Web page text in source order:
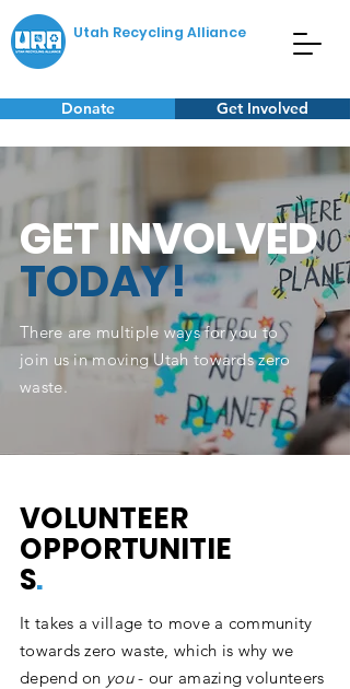
Utah Recycling Alliance
Donate Get Involved
GET INVOLVED
TODAY!
There are multiple ways for you to
join us in moving Utah towards zero
waste.
VOLUNTEER
OPPORTUNITIE
S.
It takes a village to move a community
towards zero waste, which is why we
depend on you- our amazing volunteers